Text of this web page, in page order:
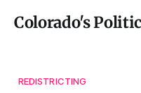
Colorado's
REDISTRICTING